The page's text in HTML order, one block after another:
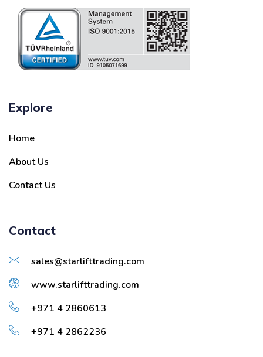
Explore
Home
About Us
Contact Us
Contact
sales@starlifttrading.com
www.starlifttrading.com
+971 4 2860613
+971 4 2862236